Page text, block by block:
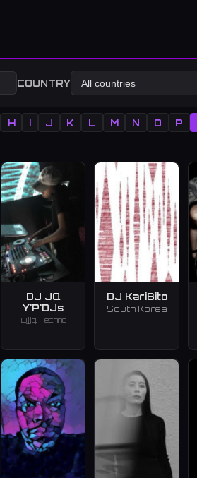
COUNTRY
H I J K L M N O P
DJ JQ
Y'P'DJs
Djjq, Techno
DJ KariBito
South Korea